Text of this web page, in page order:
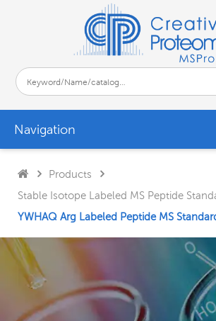
Navigation
Products
Stable Isotope Labeled MS Peptide
YWHAQ Arg Labeled Peptide MS